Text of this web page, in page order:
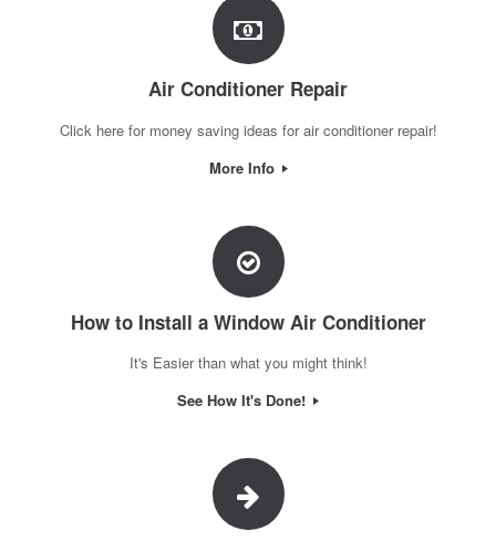
Air Conditioner Repair
Click here for money saving ideas for air conditioner repair!
More Info
How to Install a Window Air Conditioner
It's Easier than what you might think!
See How It's Done!